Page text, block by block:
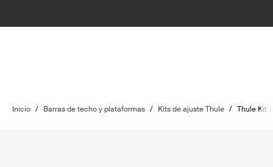
Inicio / Barras de techo y plataformas / Kits de ajuste Thule / Thule Kit